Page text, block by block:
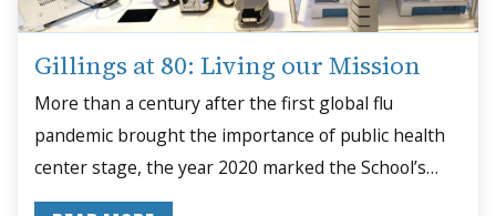
Gillings at 80: Living our Mission
More than a century after the first global flu
pandemic brought the importance of public health
center stage, the year 2020 marked the School’s
80th anniversary — a milestone occurring in the